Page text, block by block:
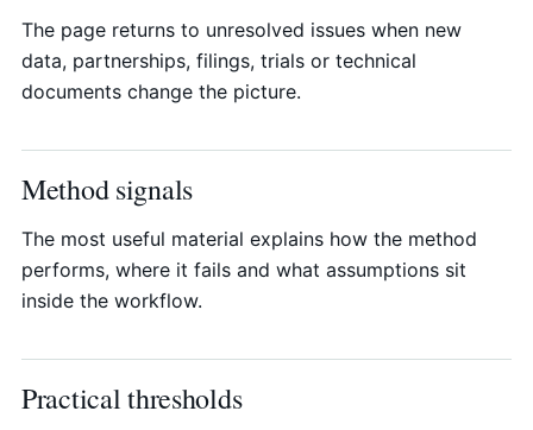
The page returns to unresolved issues when new
data, partnerships, filings, trials or technical
documents change the picture.
Method signals
The most useful material explains how the method
performs, where it fails and what assumptions sit
inside the workflow.
Practical thresholds